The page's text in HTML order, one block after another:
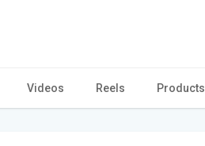
Videos Reels Products